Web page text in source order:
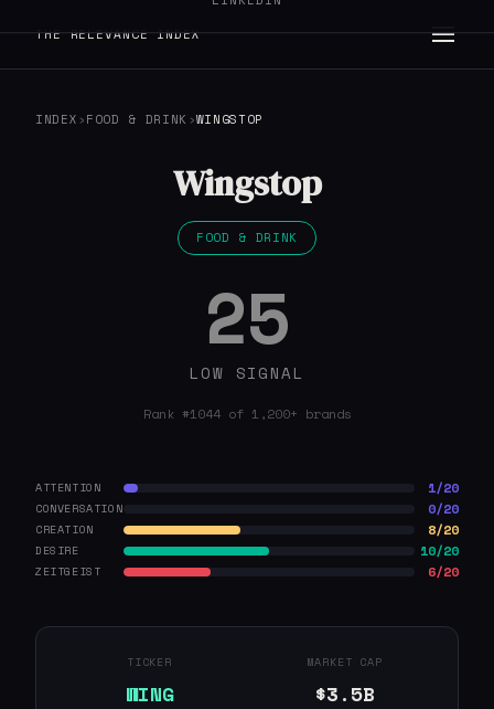
THE RELEVANCE INDEX
INDEX ›FOOD & DRINK ›WINGSTOP
Wingstop
FOOD & DRINK
25
LOW SIGNAL
Rank #1044 of 1,200+ brands
ATTENTION 1/20
CONVERSATION 0/20
CREATION 8/20
DESIRE 10/20
ZEITGEIST 6/20
TICKER
WING
MARKET CAP
$3.5B